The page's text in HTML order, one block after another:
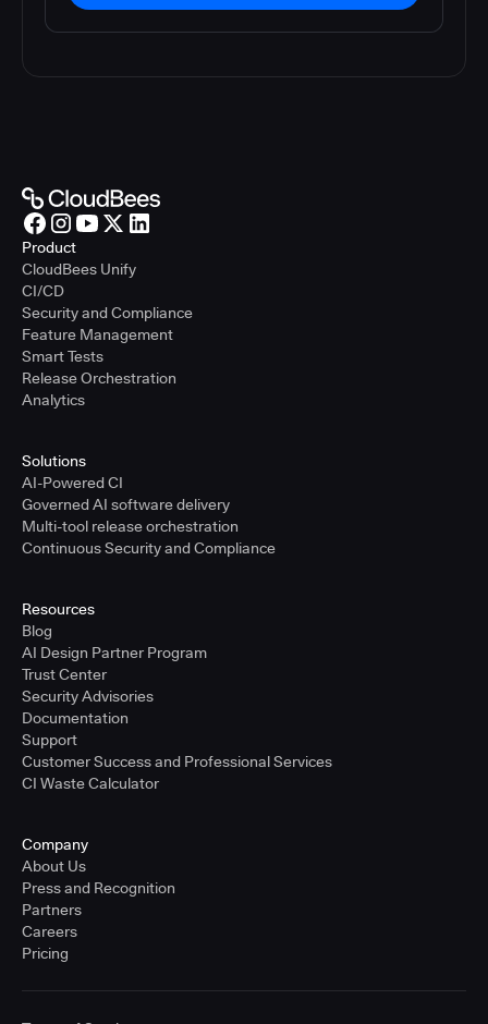
Product
CloudBees Unify
CI/CD
Security and Compliance
Feature Management
Smart Tests
Release Orchestration
Analytics
Solutions
AI-Powered CI
Governed AI software delivery
Multi-tool release orchestration
Continuous Security and Compliance
Resources
Blog
AI Design Partner Program
Trust Center
Security Advisories
Documentation
Support
Customer Success and Professional Services
CI Waste Calculator
Company
About Us
Press and Recognition
Partners
Careers
Pricing